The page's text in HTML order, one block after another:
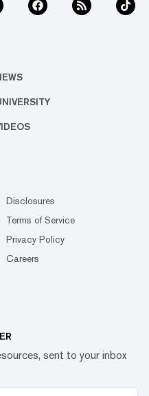
Disclosures
Terms of Service
Privacy Policy
Careers
sent to your inbox